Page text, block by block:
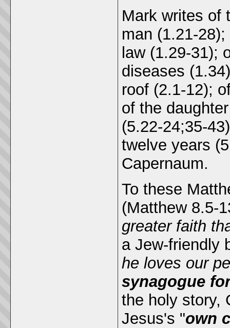
Mark writes of
man (1.21-
law (1.29-31);
diseases
roof (2.1-12);
of the
(5.22-24;35-
twelve years
Capernaum.
To these
(Matthew 8.5-
greater faith
a Jew-friendly
he loves our
synagogue
the holy story,
Jesus's "own